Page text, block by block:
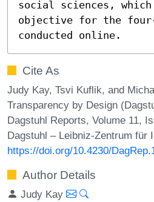
social sciences, which
objective for the four-
conducted online.
Cite As
Judy Kay, Tsvi Kuflik, and
Transparency by Design
Dagstuhl Reports, Volume 11,
Dagstuhl – Leibniz-Zentrum für
https://doi.org/10.4230/
Author Details
Judy Kay